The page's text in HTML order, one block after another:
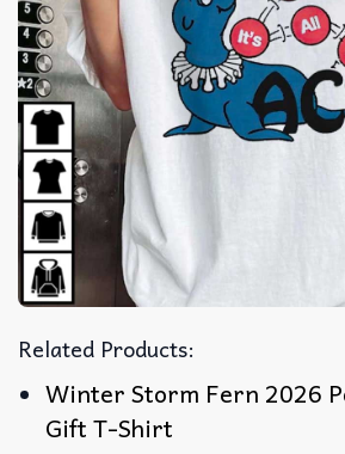
Related Products:
Winter Storm Fern 2026
Gift T-Shirt